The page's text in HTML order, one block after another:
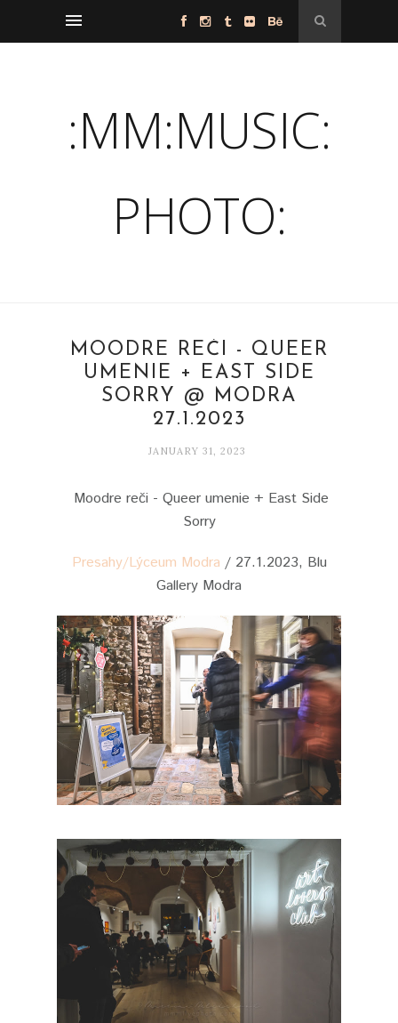
:MM:MUSIC:
PHOTO:
MOODRE REČI - QUEER
UMENIE + EAST SIDE
SORRY @ MODRA
27.1.2023
JANUARY 31, 2023
Moodre reči - Queer umenie + East Side
Sorry
Presahy/Lýceum Modra / 27.1.2023, Blu
Gallery Modra